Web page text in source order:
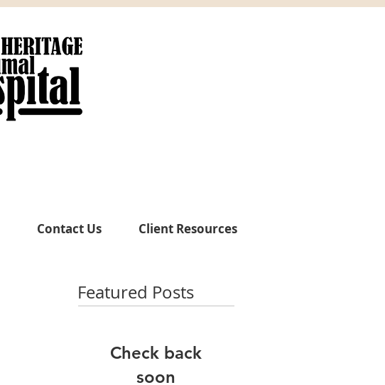
Contact Us Client Resources
Featured Posts
Check back
soon